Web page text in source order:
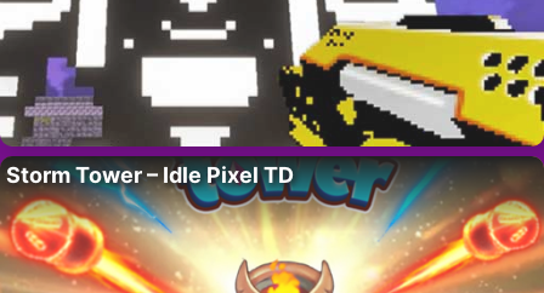
Storm Tower – Idle Pixel TD